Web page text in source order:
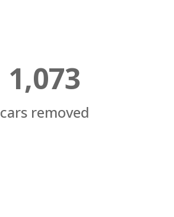
1,073
cars removed